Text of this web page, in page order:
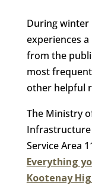
During winter
experiences
from the
most
other helpful
The Ministry
Service Area
Everything
Kootenay